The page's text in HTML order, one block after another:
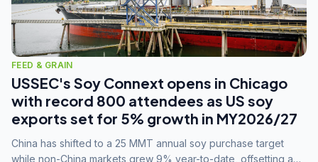
FEED & GRAIN
USSEC's Soy Connext opens in Chicago
with record 800 attendees as US soy
exports set for 5% growth in MY2026/27
China has shifted to a 25 MMT annual soy purchase target
while non-China markets grew 9% year-to-date, offsetting a